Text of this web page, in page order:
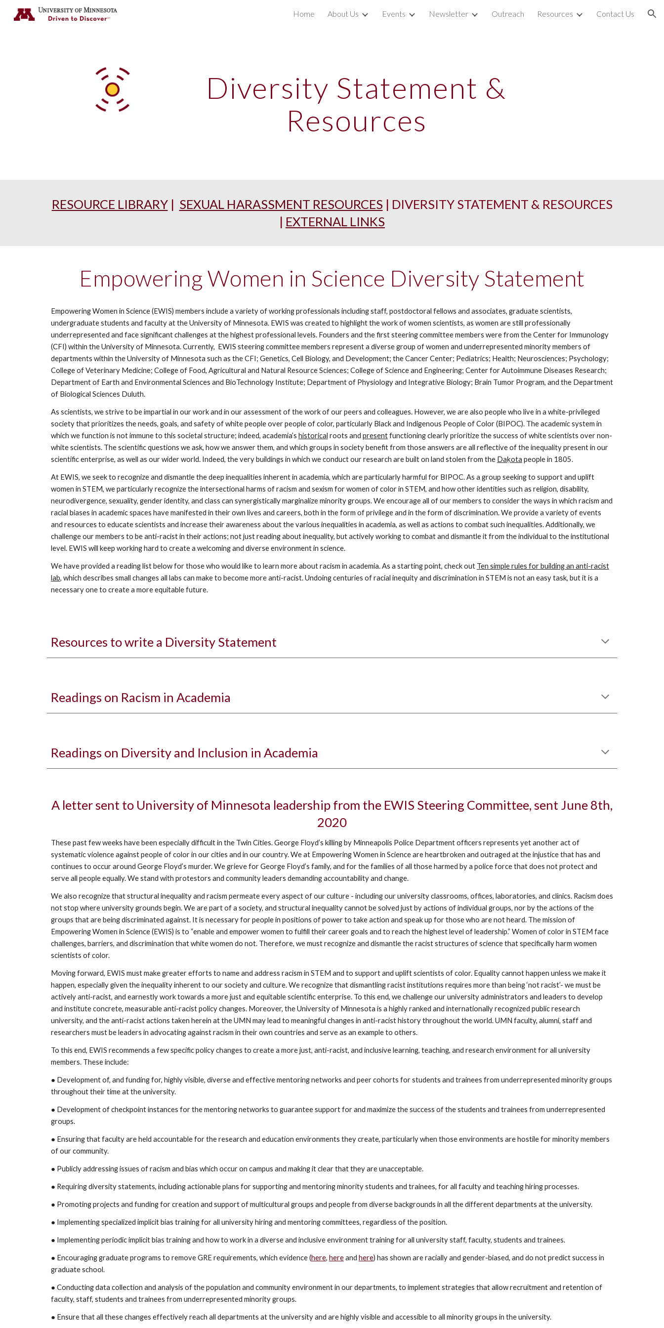
Skip to navigation
Home About Us Events Newsletter Outreach Resources Contact Us
Diversity Statement &
Resources
RESOURCE LIBRARY| SEXUAL HARASSMENT RESOURCES | DIVERSITY STATEMENT & RESOURCES
| EXTERNAL LINKS
Empowering Women in Science Diversity Statement
Empowering Women in Science (EWIS) members include a variety of working professionals including staff, postdoctoral fellows and associates, graduate scientists,
undergraduate students and faculty at the University of Minnesota. EWIS was created to highlight the work of women scientists, as women are still professionally
underrepresented and face significant challenges at the highest professional levels. Founders and the first steering committee members were from the Center for Immunology
(CFI) within the University of Minnesota. Currently, EWIS steering committee members represent a diverse group of women and underrepresented minority members of
departments within the University of Minnesota such as the CFI; Genetics, Cell Biology, and Development; the Cancer Center; Pediatrics; Health; Neurosciences; Psychology;
College of Veterinary Medicine; College of Food, Agricultural and Natural Resource Sciences; College of Science and Engineering; Center for Autoimmune Diseases Research;
Department of Earth and Environmental Sciences and BioTechnology Institute; Department of Physiology and Integrative Biology; Brain Tumor Program, and the Department
of Biological Sciences Duluth.
As scientists, we strive to be impartial in our work and in our assessment of the work of our peers and colleagues. However, we are also people who live in a white-privileged
society that prioritizes the needs, goals, and safety of white people over people of color, particularly Black and Indigenous People of Color (BIPOC). The academic system in
which we function is not immune to this societal structure; indeed, academia’s historical roots and presentfunctioningclearly prioritize the success of white scientists over non-
white scientists. The scientific questions we ask, how we answer them, and which groups in society benefit from those answers are all reflective of the inequality present in our
scientific enterprise, as well as our wider world. Indeed, the very buildings in which we conduct our research are built on land stolen from the Daḳota people in 1805.
At EWIS, we seek to recognize and dismantle the deep inequalities inherent in academia, which are particularly harmful for BIPOC. As a group seeking to support and uplift
women in STEM, we particularly recognize the intersectional harms of racism and sexism for women of color in STEM, and how other identities such as religion, disability,
neurodivergence, sexuality, gender identity, and class can synergistically marginalize minority groups. We encourage all of our members to consider the ways in which racism and
racial biases in academic spaces have manifested in their own lives and careers, both in the form of privilege and in the form of discrimination. We provide a variety of events
and resources to educate scientists and increase their awareness about the various inequalities in academia, as well as actions to combat such inequalities. Additionally, we
challenge our members to be anti-racist in their actions; not just reading about inequality, but actively working to combat and dismantle it from the individual to the institutional
level. EWIS will keep working hard to create a welcoming and diverse environment in science.
We have provided a reading list below for those who would like to learn more about racism in academia. As a starting point, check out Ten simple rules for building an anti-racist
lab, which describes small changes all labs can make to become more anti-racist. Undoing centuries of racial inequity and discrimination in STEM is not an easy task, but it is a
necessary one to create a more equitable future.
Resources to write a Diversity Statement
Readings on Racism in Academia
Readings on Diversity and Inclusion in Academia
A letter sent to University of Minnesota leadership from the EWIS Steering Committee, sent June 8th,
2020
These past few weeks have been especially difficult in the Twin Cities. George Floyd’s killing by Minneapolis Police Department officers represents yet another act of
systematic violence against people of color in our cities and in our country. We at Empowering Women in Science are heartbroken and outraged at the injustice that has and
continues to occur around George Floyd’s murder. We grieve for George Floyd’s family, and for the families of all those harmed by a police force that does not protect and
serve all people equally. We stand with protestors and community leaders demanding accountability and change.
We also recognize that structural inequality and racism permeate every aspect of our culture - including our university classrooms, offices, laboratories, and clinics. Racism does
not stop where university grounds begin. We are part of a society, and structural inequality cannot be solved just by actions of individual groups, nor by the actions of the
groups that are being discriminated against. It is necessary for people in positions of power to take action and speak up for those who are not heard. The mission of
Empowering Women in Science (EWIS) is to “enable and empower women to fulfill their career goals and to reach the highest level of leadership.” Women of color in STEM face
challenges, barriers, and discrimination that white women do not. Therefore, we must recognize and dismantle the racist structures of science that specifically harm women
scientists of color.
Moving forward, EWIS must make greater efforts to name and address racism in STEM and to support and uplift scientists of color. Equality cannot happen unless we make it
happen, especially given the inequality inherent to our society and culture. We recognize that dismantling racist institutions requires more than being ‘not racist’- we must be
actively anti-racist, and earnestly work towards a more just and equitable scientific enterprise. To this end, we challenge our university administrators and leaders to develop
and institute concrete, measurable anti-racist policy changes. Moreover, the University of Minnesota is a highly ranked and internationally recognized public research
university, and the anti-racist actions taken herein at the UMN may lead to meaningful changes in anti-racist history throughout the world. UMN faculty, alumni, staff and
researchers must be leaders in advocating against racism in their own countries and serve as an example to others.
To this end, EWIS recommends a few specific policy changes to create a more just, anti-racist, and inclusive learning, teaching, and research environment for all university
members. These include:
● Development of, and funding for, highly visible, diverse and effective mentoring networks and peer cohorts for students and trainees from underrepresented minority groups
throughout their time at the university.
● Development of checkpoint instances for the mentoring networks to guarantee support for and maximize the success of the students and trainees from underrepresented
groups.
● Ensuring that faculty are held accountable for the research and education environments they create, particularly when those environments are hostile for minority members
of our community.
● Publicly addressing issues of racism and bias which occur on campus and making it clear that they are unacceptable.
● Requiring diversity statements, including actionable plans for supporting and mentoring minority students and trainees, for all faculty and teaching hiring processes.
● Promoting projects and funding for creation and support of multicultural groups and people from diverse backgrounds in all the different departments at the university.
● Implementing specialized implicit bias training for all university hiring and mentoring committees, regardless of the position.
● Implementing periodic implicit bias training and how to work in a diverse and inclusive environment training for all university staff, faculty, students and trainees.
● Encouraging graduate programs to remove GRE requirements, which evidence (here, hereand here) has shown are racially and gender-biased, and do not predict success in
graduate school.
● Conducting data collection and analysis of the population and community environment in our departments, to implement strategies that allow recruitment and retention of
faculty, staff, students and trainees from underrepresented minority groups.
● Ensure that all these changes effectively reach all departments at the university and are highly visible and accessible to all minority groups in the university.